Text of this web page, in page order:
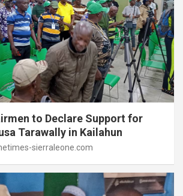
to Declare Support for
Tarawally in Kailahun
sierraleone.com